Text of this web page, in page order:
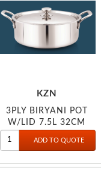
KZN
3PLY BIRYANI POT
W/LID 7.5L 32CM